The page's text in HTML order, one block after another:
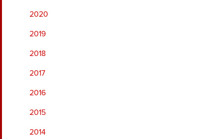
2020
2019
2018
2017
2016
2015
2014